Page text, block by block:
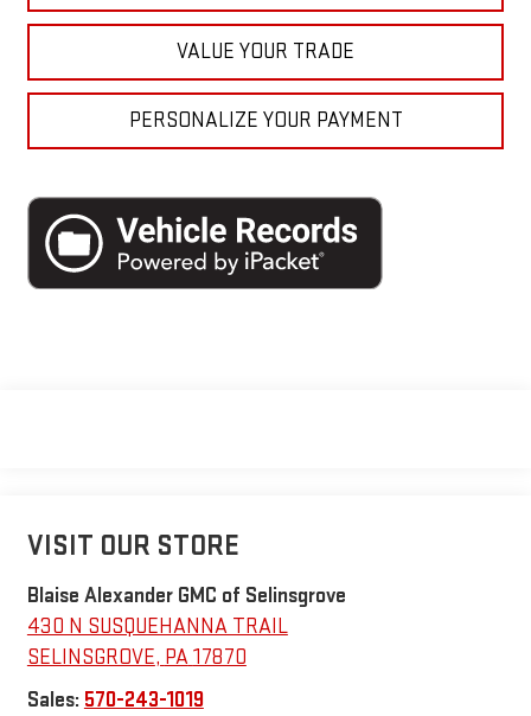
VALUE YOUR TRADE
PERSONALIZE YOUR PAYMENT
VISIT OUR STORE
Blaise Alexander GMC of Selinsgrove
430 N SUSQUEHANNA TRAIL
SELINSGROVE, PA17870
Sales: 570-243-1019